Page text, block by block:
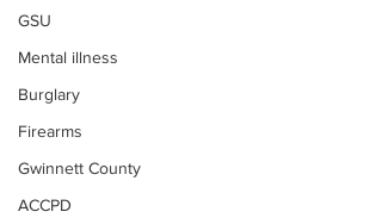
GSU
Mental illness
Burglary
Firearms
Gwinnett County
ACCPD